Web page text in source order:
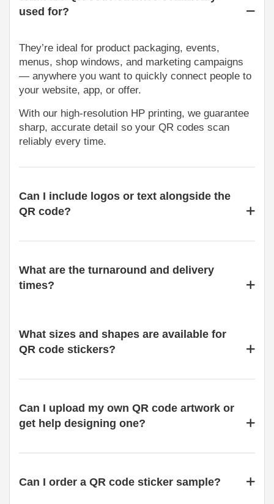
used for?
They’re ideal for product packaging, events,
menus, shop windows, and marketing campaigns
— anywhere you want to quickly connect people to
your website, app, or offer.
With our high-resolution HP printing, we guarantee
sharp, accurate detail so your QR codes scan
reliably every time.
Can I include logos or text alongside the
QR code?
What are the turnaround and delivery
times?
What sizes and shapes are available for
QR code stickers?
Can I upload my own QR code artwork or
get help designing one?
Can I order a QR code sticker sample?